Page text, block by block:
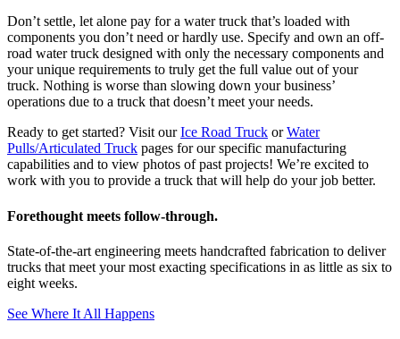
Don’t settle, let alone pay for a water truck that’s loaded with
components you don’t need or hardly use. Specify and own an off-
road water truck designed with only the necessary components and
your unique requirements to truly get the full value out of your
truck. Nothing is worse than slowing down your business’
operations due to a truck that doesn’t meet your needs.
Ready to get started? Visit ourIce Road Truck orWater
Pulls/Articulated Truck pages for our specific manufacturing
capabilities and to view photos of past projects! We’re excited to
work with you to provide a truck that will help do your job better.
Forethought meets follow-through.
State-of-the-art engineering meets handcrafted fabrication to deliver
trucks that meet your most exacting specifications in as little as six to
eight weeks.
See Where It All Happens